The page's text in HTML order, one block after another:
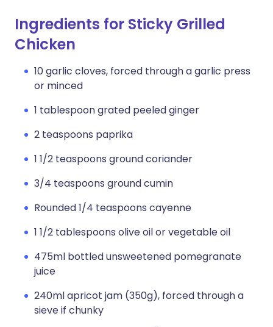
Ingredients for Sticky Grilled
Chicken
10 garlic cloves, forced through a garlic press
or minced
1 tablespoon grated peeled ginger
2 teaspoons paprika
1 1/2 teaspoons ground coriander
3/4 teaspoons ground cumin
Rounded 1/4 teaspoons cayenne
1 1/2 tablespoons olive oil or vegetable oil
475ml bottled unsweetened pomegranate
juice
240ml apricot jam (350g), forced through a
sieve if chunky